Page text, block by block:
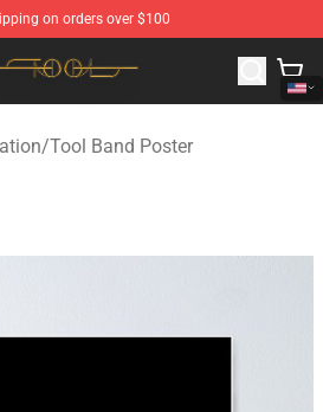
on orders over $100
Tool Merchandise Shop
/Tool Band Poster